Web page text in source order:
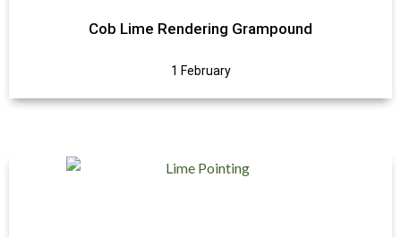
Cob Lime Rendering Grampound
1 February